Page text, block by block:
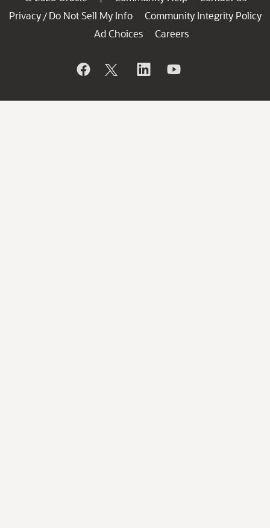
Privacy / Do Not Sell My Info
Community Integrity Policy
Ad Choices
Careers